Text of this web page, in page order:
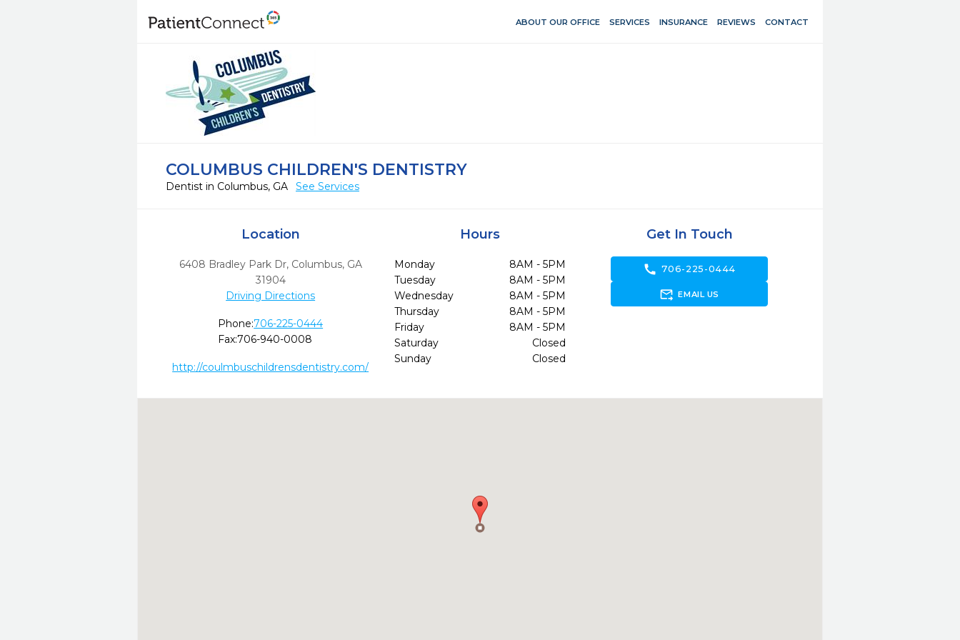
ABOUT OUR OFFICE SERVICES INSURANCE REVIEWS CONTACT
COLUMBUS CHILDREN'S DENTISTRY
Dentist in Columbus, GA See Services
Location
6408 Bradley Park Dr, Columbus, GA
31904
Driving Directions
Phone:706-225-0444
Fax:706-940-0008
http://coulmbuschildrensdentistry.com/
Hours
Monday
8AM - 5PM
Tuesday
8AM - 5PM
Wednesday
8AM - 5PM
Thursday
8AM - 5PM
Friday
8AM - 5PM
Saturday
Closed
Sunday
Closed
Get In Touch
call 706-225-0444
forward_to_inbox EMAIL US